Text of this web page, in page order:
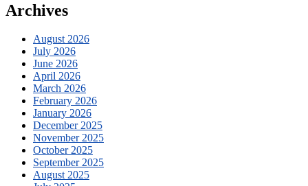
Archives
August 2026
July 2026
June 2026
April 2026
March 2026
February 2026
January 2026
December 2025
November 2025
October 2025
September 2025
August 2025